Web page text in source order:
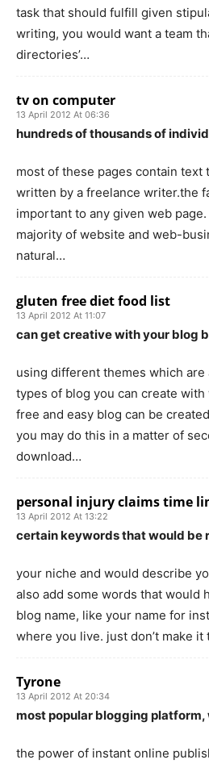
task that should fulfill given
writing, you would want a team
directories’…
tv on computer
13 April 2012 At 06:36
hundreds of thousands of
most of these pages contain text
written by a freelance writer.the
important to any given web page.
majority of website and web-
natural…
gluten free diet food list
13 April 2012 At 11:07
can get creative with your blog
using different themes which
types of blog you can create
free and easy blog can be
you may do this in a matter of
download…
personal injury claims time
13 April 2012 At 13:22
certain keywords that would be
your niche and would describe
also add some words that would
blog name, like your name for
where you live. just don’t make
Tyrone
13 April 2012 At 20:34
most popular blogging
the power of instant online